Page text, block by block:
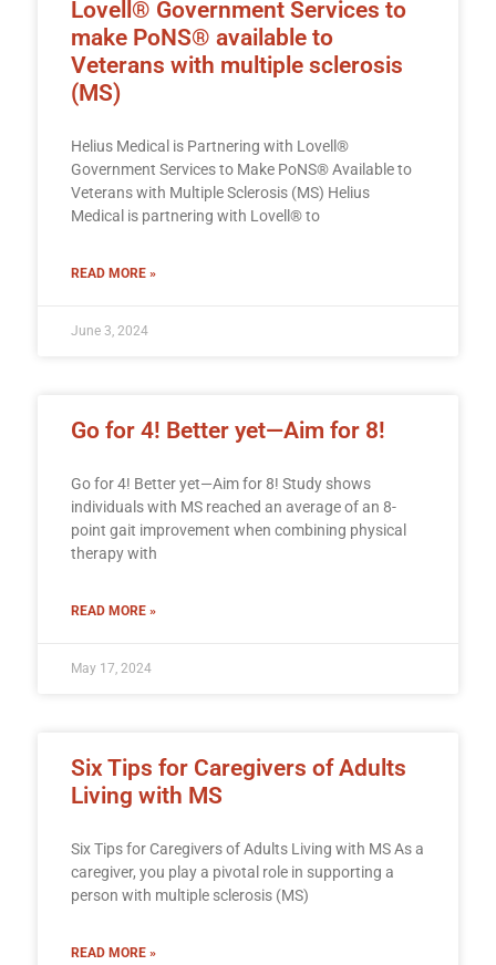
Lovell® Government Services to
make PoNS® available to
Veterans with multiple sclerosis
(MS)
Helius Medical is Partnering with Lovell®
Government Services to Make PoNS® Available to
Veterans with Multiple Sclerosis (MS) Helius
Medical is partnering with Lovell® to
READ MORE »
June 3, 2024
Go for 4! Better yet—Aim for 8!
Go for 4! Better yet—Aim for 8! Study shows
individuals with MS reached an average of an 8-
point gait improvement when combining physical
therapy with
READ MORE »
May 17, 2024
Six Tips for Caregivers of Adults
Living with MS
Six Tips for Caregivers of Adults Living with MS As a
caregiver, you play a pivotal role in supporting a
person with multiple sclerosis (MS)
READ MORE »